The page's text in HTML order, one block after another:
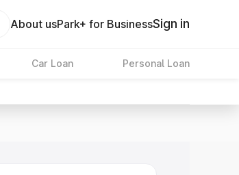
About usPark+ for BusinessSign in
Car Loan Personal Loan